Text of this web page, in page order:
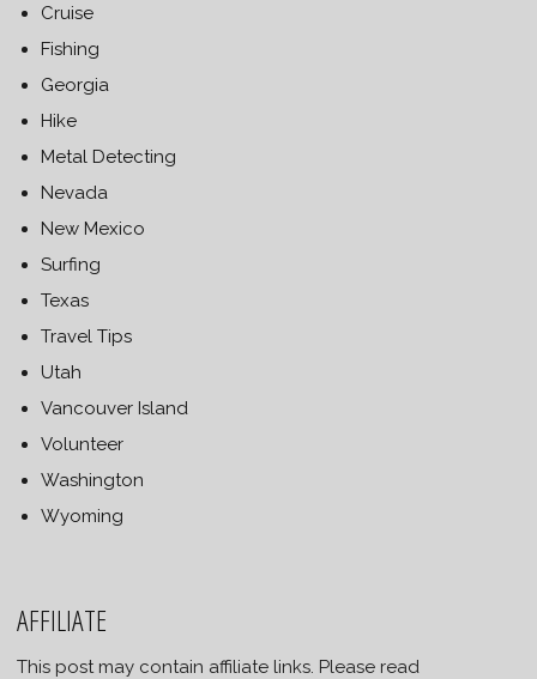
Cruise
Fishing
Georgia
Hike
Metal Detecting
Nevada
New Mexico
Surfing
Texas
Travel Tips
Utah
Vancouver Island
Volunteer
Washington
Wyoming
AFFILIATE
This post may contain affiliate links. Please read